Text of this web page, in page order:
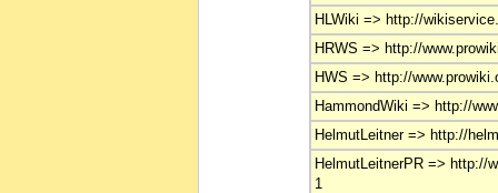
HLWiki => http://
HRWS => http://
HWS => http://
HammondWiki => http://
HelmutLeitner => http://
HelmutLeitnerPR => http://
1